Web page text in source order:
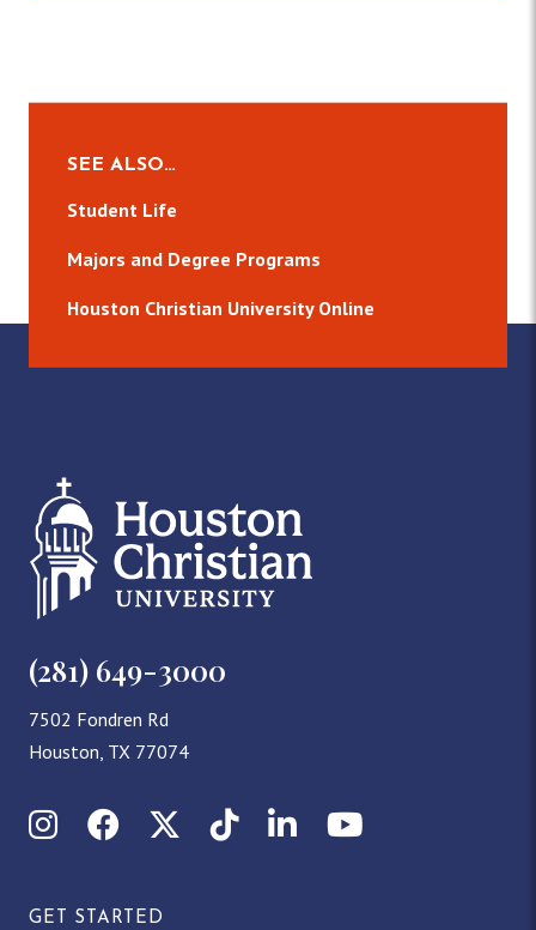
SEE ALSO…
Student Life
Majors and Degree Programs
Houston Christian University Online
(281) 649-3000
7502 Fondren Rd
Houston, TX 77074
InstagramFacebookX (Twitter)
TikTokLinkedInYouTube
GET STARTED